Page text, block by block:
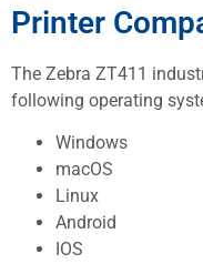
Printer
The Zebra ZT411
following operating
Windows
macOS
Linux
Android
IOS